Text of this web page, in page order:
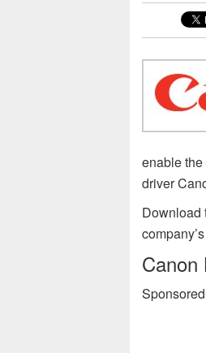
enable
driver
Download
Canon